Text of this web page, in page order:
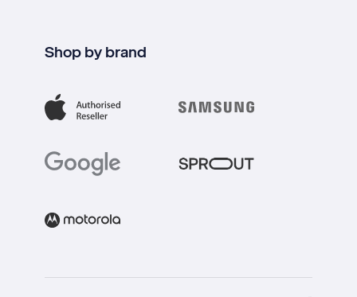
Shop by brand